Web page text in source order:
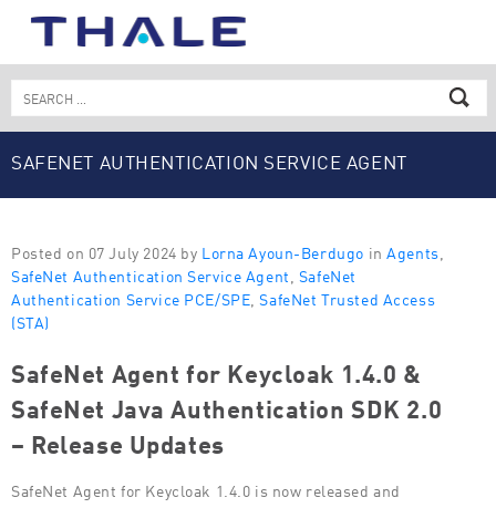
Search
for:
SAFENET AUTHENTICATION SERVICE AGENT
Posted on 07 July 2024 by Lorna Ayoun-Berdugo inAgents
SafeNet Authentication Service Agent SafeNet
Authentication Service PCE/SPE ,SafeNet Trusted Access
(STA)
SafeNet Agent for Keycloak 1.4.0 &
SafeNet Java Authentication SDK 2.0
– Release Updates
SafeNet Agent for Keycloak 1.4.0 is now released and